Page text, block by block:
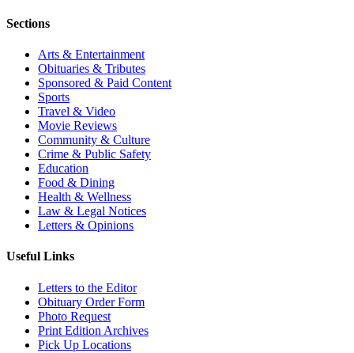
Sections
Arts & Entertainment
Obituaries & Tributes
Sponsored & Paid Content
Sports
Travel & Video
Movie Reviews
Community & Culture
Crime & Public Safety
Education
Food & Dining
Health & Wellness
Law & Legal Notices
Letters & Opinions
Useful Links
Letters to the Editor
Obituary Order Form
Photo Request
Print Edition Archives
Pick Up Locations